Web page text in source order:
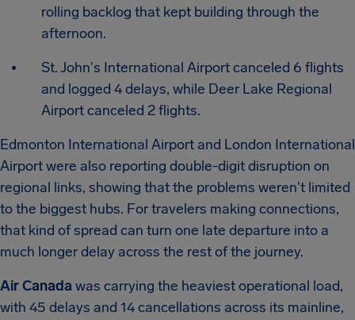
rolling backlog that kept building through the
afternoon.
St. John's International Airport canceled 6 flights
and logged 4 delays, while Deer Lake Regional
Airport canceled 2 flights.
Edmonton International Airport and London International
Airport were also reporting double-digit disruption on
regional links, showing that the problems weren't limited
to the biggest hubs. For travelers making connections,
that kind of spread can turn one late departure into a
much longer delay across the rest of the journey.
Air Canada was carrying the heaviest operational load,
with 45 delays and 14 cancellations across its mainline,